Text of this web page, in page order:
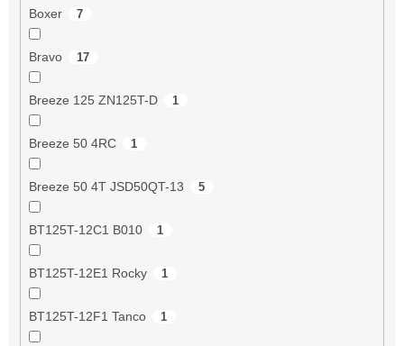
Boxer 7
Bravo 17
Breeze 125 ZN125T-D 1
Breeze 50 4RC 1
Breeze 50 4T JSD50QT-13 5
BT125T-12C1 B010 1
BT125T-12E1 Rocky 1
BT125T-12F1 Tanco 1